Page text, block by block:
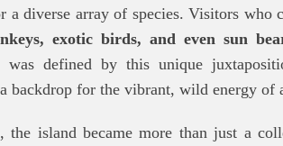
a diverse array of species. Visitors who
exotic birds, and even sun
was defined by this unique
backdrop for the vibrant, wild energy of
the island became more than just a